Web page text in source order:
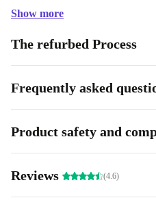
Show more
The refurbed Process
Frequently asked
Product safety and
Reviews (4.6)